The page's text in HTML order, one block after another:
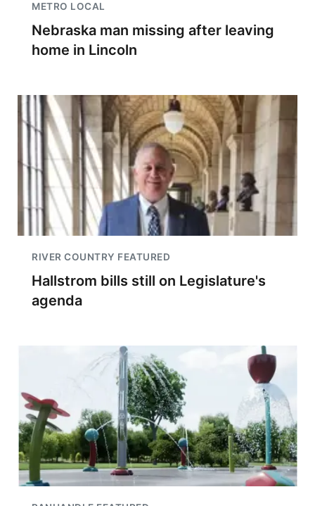
METRO LOCAL
Nebraska man missing after leaving
home in Lincoln
RIVER COUNTRY FEATURED
Hallstrom bills still on Legislature's
agenda